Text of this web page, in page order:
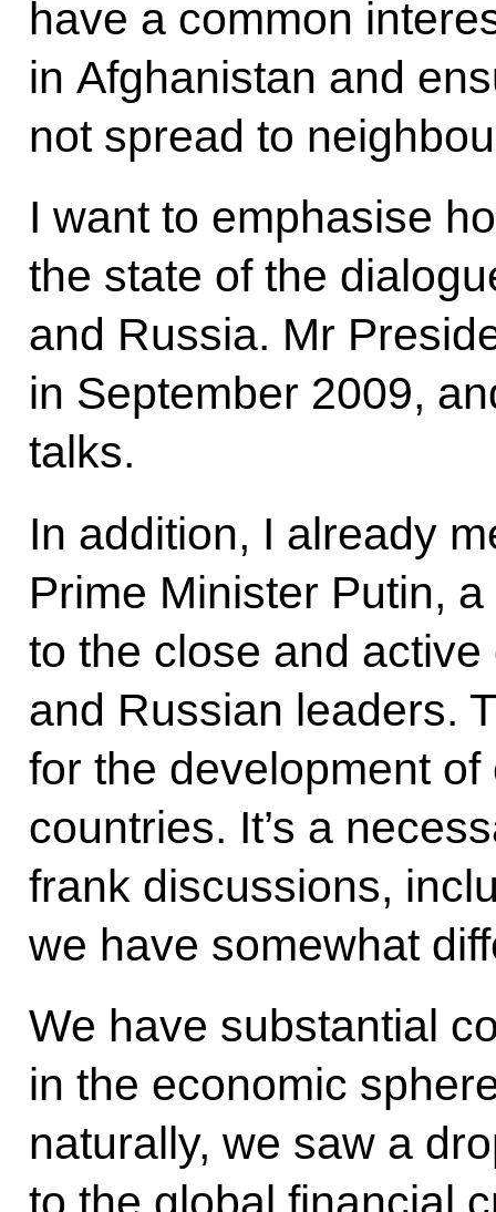
have a common
in Afghanistan and
not spread to
I want to emphasise
the state of the
and Russia. Mr
in September 2009,
talks.
In addition, I already
Prime Minister Putin,
to the close and
and Russian leaders.
for the development
countries. It’s a
frank discussions,
we have somewhat
We have substantial
in the economic
naturally, we saw a